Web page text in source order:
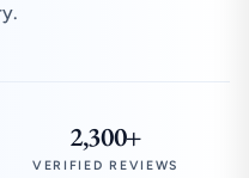
2,300+
VERIFIED REVIEWS